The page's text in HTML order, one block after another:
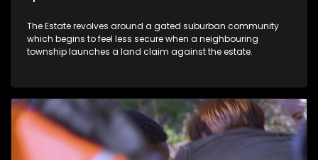
The Estate revolves around a gated suburban community
which begins to feel less secure when a neighbouring
township launches a land claim against the estate.